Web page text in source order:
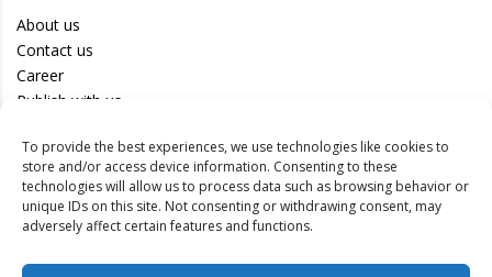
To provide the best experiences, we use technologies like cookies to
store and/or access device information. Consenting to these
technologies will allow us to process data such as browsing behavior or
unique IDs on this site. Not consenting or withdrawing consent, may
adversely affect certain features and functions.
About us
Contact us
Career
Publish with us
Privacy Policy
Terms of Use
Disclaimer
Track your article